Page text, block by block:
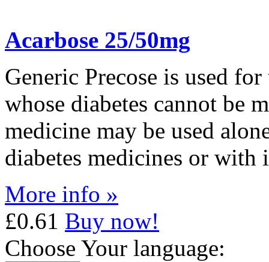
Acarbose 25/50mg
Generic Precose is used
whose diabetes cannot be
medicine may be used
diabetes medicines or with
More info »
£0.61 Buy now!
Choose Your language: